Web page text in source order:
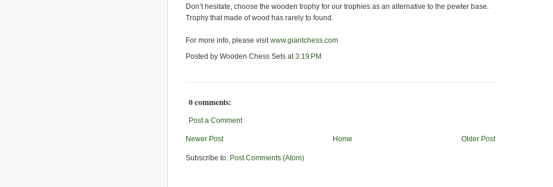
Don’t hesitate, choose the wooden trophy for our trophies as an alternative to the pewter base.
Trophy that made of wood has rarely to found.
For more info, please visit www.giantchess.com
Posted by Wooden Chess Sets at3:19 PM
0 comments:
Post a Comment
Newer Post Older Post
Home
Subscribe to: Post Comments (Atom)